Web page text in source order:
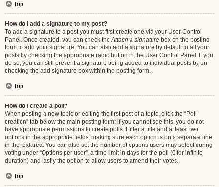
Top
How do I add a signature to my post?
To add a signature to a post you must first create one via your User Control
Panel. Once created, you can check theAttach a signature box on the posting
form to add your signature. You can also add a signature by default to all your
posts by checking the appropriate radio button in the User Control Panel. If you
do so, you can still prevent a signature being added to individual posts by un-
checking the add signature box within the posting form.
Top
How do I create a poll?
When posting a new topic or editing the first post of a topic, click the “Poll
creation” tab below the main posting form; if you cannot see this, you do not
have appropriate permissions to create polls. Enter a title and at least two
options in the appropriate fields, making sure each option is on a separate line
in the textarea. You can also set the number of options users may select during
voting under “Options per user”, a time limit in days for the poll (0 for infinite
duration) and lastly the option to allow users to amend their votes.
Top